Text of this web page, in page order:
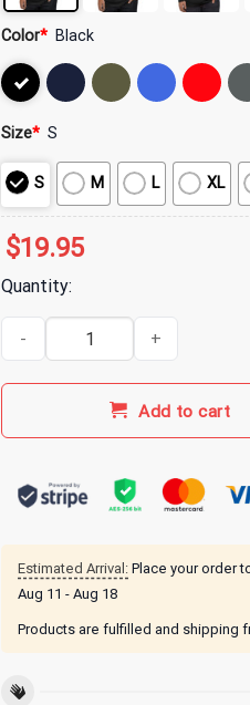
Color* Black
Size* S
S M L XL
$19.95
Quantity:
I'll Be in The Backyard Cigar and
Add to cart
Estimated Arrival: Place your order
Aug 11 - Aug 18
Products are fulfilled and shipping